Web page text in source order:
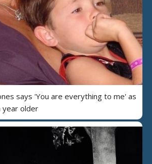
says 'You are everything to me' as
year older